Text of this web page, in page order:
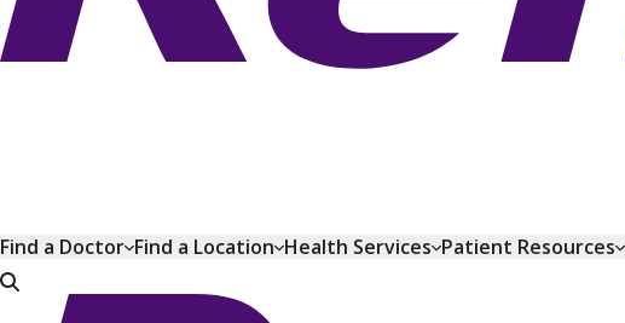
Find a Doctor Find a Location Health Services Patient Resources